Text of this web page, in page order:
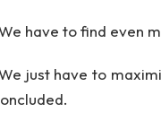
have to find even
just have to